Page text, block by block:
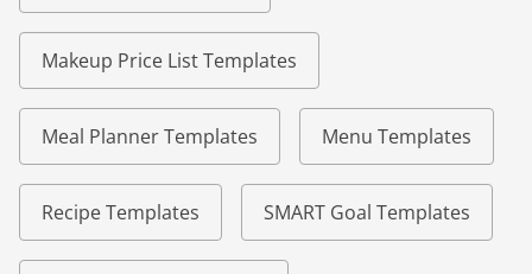
Makeup Price List Templates
Meal Planner Templates Menu Templates
Recipe Templates SMART Goal Templates